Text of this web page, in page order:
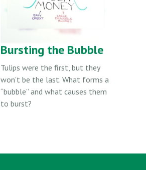
Bursting the Bubble
Tulips were the first, but they
won’t be the last. What forms a
“bubble” and what causes them
to burst?